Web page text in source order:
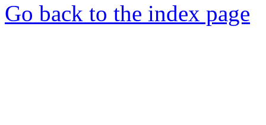
Go back to the index page